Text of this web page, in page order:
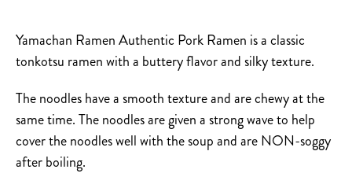
Yamachan Ramen Authentic Pork Ramen is a classic
tonkotsu ramen with a buttery flavor and silky texture.
The noodles have a smooth texture and are chewy at the
same time.The noodles are given a strong wave to help
cover the noodles well with the soup and are NON-soggy
after boiling.